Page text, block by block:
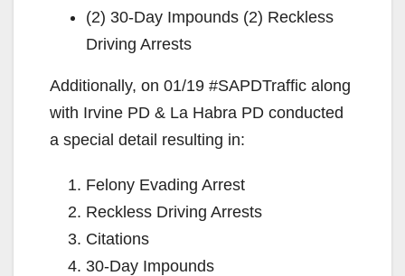
(2) 30-Day Impounds (2) Reckless
Driving Arrests
Additionally, on 01/19 #SAPDTraffic along
with Irvine PD & La Habra PD conducted
a special detail resulting in:
Felony Evading Arrest
Reckless Driving Arrests
Citations
30-Day Impounds